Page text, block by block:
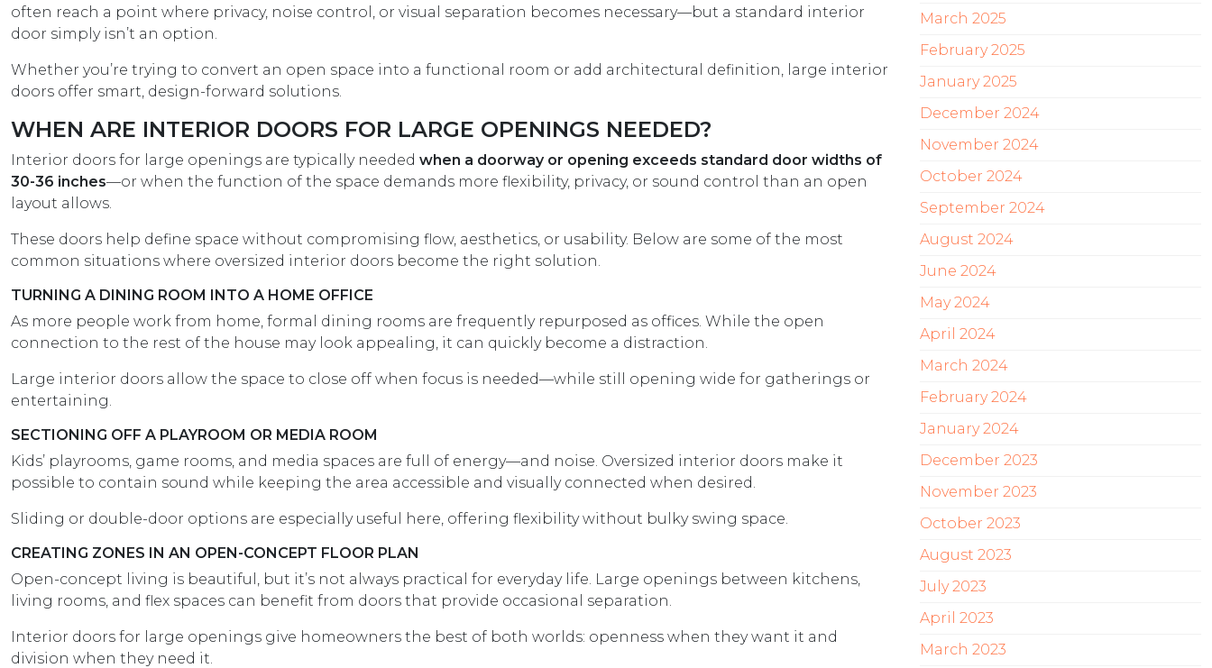
often reach a point where privacy, noise control, or visual separation becomes necessary—but a standard interior
door simply isn’t an option.
Whether you’re trying to convert an open space into a functional room or add architectural definition, large interior
doors offer smart, design-forward solutions.
WHEN ARE INTERIOR DOORS FOR LARGE OPENINGS NEEDED?
Interior doors for large openings are typically needed when a doorway or opening exceeds standard door widths of
30-36 inches—or when the function of the space demands more flexibility, privacy, or sound control than an open
layout allows.
These doors help define space without compromising flow, aesthetics, or usability. Below are some of the most
common situations where oversized interior doors become the right solution.
TURNING A DINING ROOM INTO A HOME OFFICE
As more people work from home, formal dining rooms are frequently repurposed as offices. While the open
connection to the rest of the house may look appealing, it can quickly become a distraction.
Large interior doors allow the space to close off when focus is needed—while still opening wide for gatherings or
entertaining.
SECTIONING OFF A PLAYROOM OR MEDIA ROOM
Kids’ playrooms, game rooms, and media spaces are full of energy—and noise. Oversized interior doors make it
possible to contain sound while keeping the area accessible and visually connected when desired.
Sliding or double-door options are especially useful here, offering flexibility without bulky swing space.
CREATING ZONES IN AN OPEN-CONCEPT FLOOR PLAN
Open-concept living is beautiful, but it’s not always practical for everyday life. Large openings between kitchens,
living rooms, and flex spaces can benefit from doors that provide occasional separation.
Interior doors for large openings give homeowners the best of both worlds: openness when they want it and
division when they need it.
March 2025
February 2025
January 2025
December 2024
November 2024
October 2024
September 2024
August 2024
June 2024
May 2024
April 2024
March 2024
February 2024
January 2024
December 2023
November 2023
October 2023
August 2023
July 2023
April 2023
March 2023